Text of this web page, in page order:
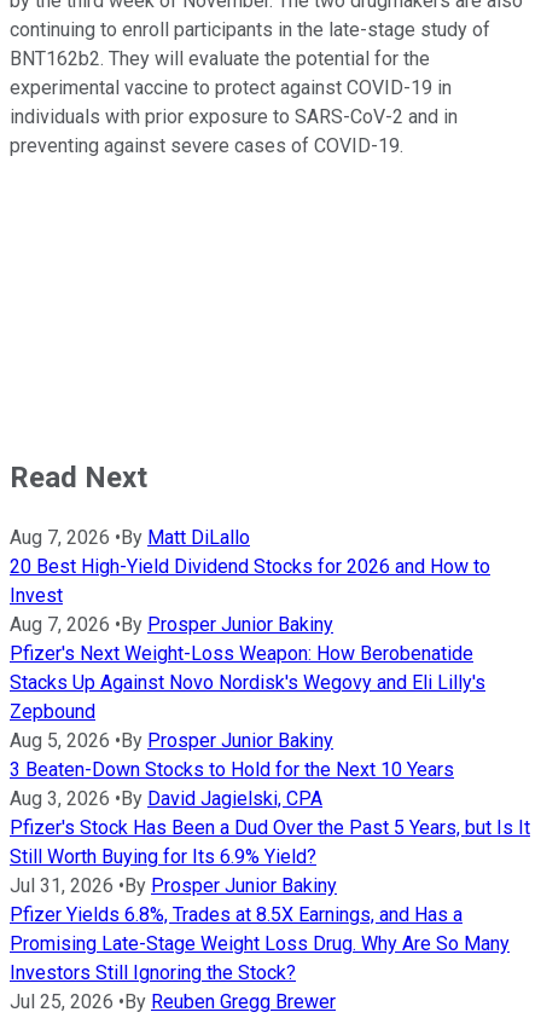
continuing to enroll participants in the late-stage study of
BNT162b2. They will evaluate the potential for the
experimental vaccine to protect against COVID-19 in
individuals with prior exposure to SARS-CoV-2 and in
preventing against severe cases of COVID-19.
Read Next
Aug 7, 2026 • By Matt DiLallo
20 Best High-Yield Dividend Stocks for 2026 and How to
Invest
Aug 7, 2026 • By Prosper Junior Bakiny
Pfizer's Next Weight-Loss Weapon: How Berobenatide
Stacks Up Against Novo Nordisk's Wegovy and Eli Lilly's
Zepbound
Aug 5, 2026 • By Prosper Junior Bakiny
3 Beaten-Down Stocks to Hold for the Next 10 Years
Aug 3, 2026 • By David Jagielski, CPA
Pfizer's Stock Has Been a Dud Over the Past 5 Years, but Is It
Still Worth Buying for Its 6.9% Yield?
Jul 31, 2026 • By Prosper Junior Bakiny
Pfizer Yields 6.8%, Trades at 8.5X Earnings, and Has a
Promising Late-Stage Weight Loss Drug. Why Are So Many
Investors Still Ignoring the Stock?
Jul 25, 2026 • By Reuben Gregg Brewer